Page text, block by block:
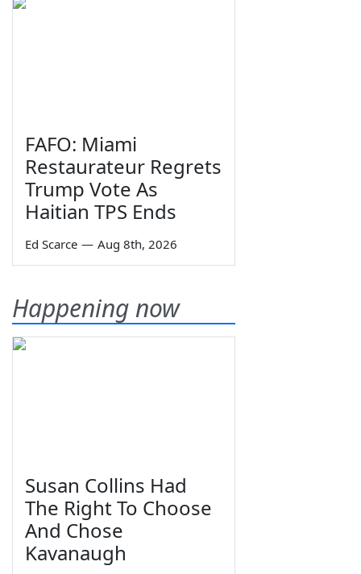
FAFO: Miami
Restaurateur Regrets
Trump Vote As
Haitian TPS Ends
Ed Scarce — Aug 8th, 2026
Happening now
Susan Collins Had
The Right To Choose
And Chose
Kavanaugh